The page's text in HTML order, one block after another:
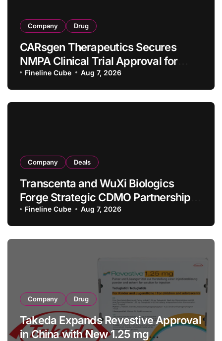
Company Drug
CARsgen Therapeutics Secures
NMPA Clinical Trial Approval for
Allogeneic CAR-T Therapy CT1190B
in Relapsed/Refractory Large B-Cell
Lymphoma
Fineline Cube Aug 7, 2026
Company Deals
Transcenta and WuXi Biologics
Forge Strategic CDMO Partnership
with RMB 190 Million Manufacturing
Facility Transaction
Fineline Cube Aug 7, 2026
Company Drug
Takeda Expands Revestive Approval
in China with New 1.25 mg